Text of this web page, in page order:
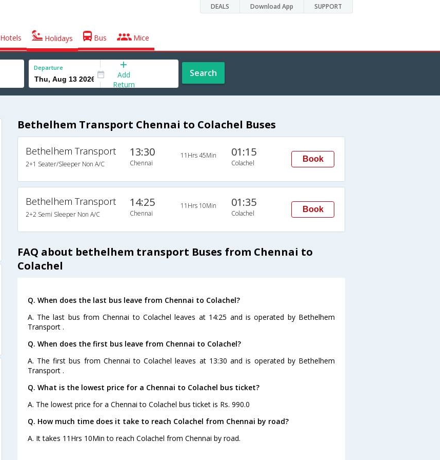
DEALS Download App SUPPORT
Hotels Holidays Bus Mice
Departure
Add
Return
Search
Bethelhem Transport Chennai to Colachel Buses
Bethelhem Transport
2+1 Seater/Sleeper Non A/C
13:30
Chennai
11Hrs 45Min 01:15
Colachel Book
Bethelhem Transport
2+2 Semi Sleeper Non A/C
14:25
Chennai
11Hrs 10Min 01:35
Colachel Book
FAQ about bethelhem transport Buses from Chennai to
Colachel
Q. When does the last bus leave from Chennai to Colachel?
A. The last bus from Chennai to Colachel leaves at 14:25 and is operated by Bethelhem
Transport .
Q. When does the first bus leave from Chennai to Colachel?
A. The first bus from Chennai to Colachel leaves at 13:30 and is operated by Bethelhem
Transport .
Q. What is the lowest price for a Chennai to Colachel bus ticket?
A. The lowest price for a Chennai to Colachel bus ticket is Rs. 990.0
Q. How much time does it take to reach Colachel from Chennai by road?
A. It takes 11Hrs 10Min to reach Colachel from Chennai by road.